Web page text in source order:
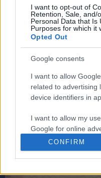
services and may gather
not limited to your visit or
grant or deny consent to
use your data for below
I want to opt-out of
Retention, Sale, and/
Personal Data that Is
Purposes for which it
Opted Out
Google consents
I want to allow
related to advertising
device identifiers in
I want to allow my
Google for online
I want to allow Google
personalized
CONFIRM
How to make Homemade
570.8K Views | 7 months ago
FEATURED VIDEO